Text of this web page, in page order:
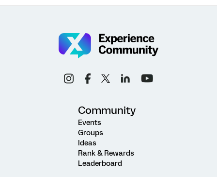
Community
Events
Groups
Ideas
Rank & Rewards
Leaderboard